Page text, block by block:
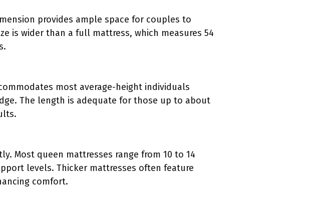
provides ample space for couples to
is wider than a full mattress, which measures 54
most average-height individuals
The length is adequate for those up to about
Most queen mattresses range from 10 to 14
levels. Thicker mattresses often feature
comfort.